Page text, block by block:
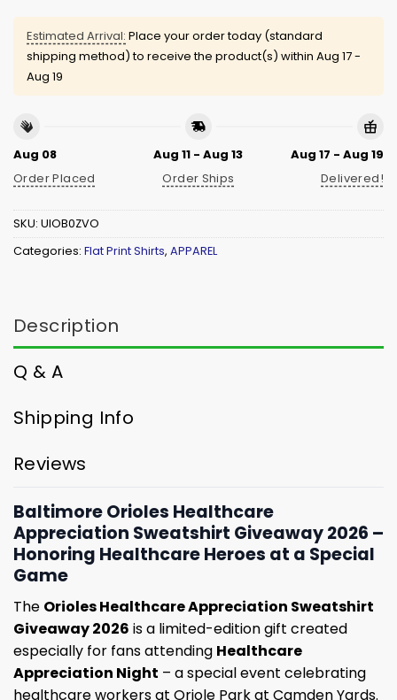
Estimated Arrival: Place your order today (standard
shipping method) to receive the product(s) within Aug 17 -
Aug 19
Aug 08
Order Placed
Aug 11 - Aug 13
Order Ships
Aug 17 - Aug 19
Delivered!
SKU: UIOB0ZVO
Categories: Flat Print Shirts, APPAREL
Description
Q & A
Shipping Info
Reviews
Baltimore Orioles Healthcare
Appreciation Sweatshirt Giveaway 2026 –
Honoring Healthcare Heroes at a Special
Game
The Orioles Healthcare Appreciation Sweatshirt
Giveaway 2026 is a limited-edition gift created
especially for fans attending Healthcare
Appreciation Night – a special event celebrating
healthcare workers at Oriole Park at Camden Yards.